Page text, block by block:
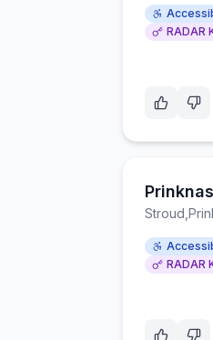
RADAR
Stroud
RADAR